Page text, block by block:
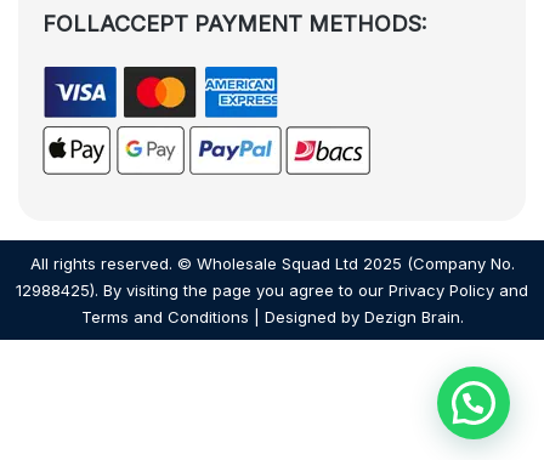
FOLLACCEPT PAYMENT METHODS:
All rights reserved. © Wholesale Squad Ltd 2025 (Company No.
12988425). By visiting the page you agree to our Privacy Policy and
Terms and Conditions | Designed by Dezign Brain.